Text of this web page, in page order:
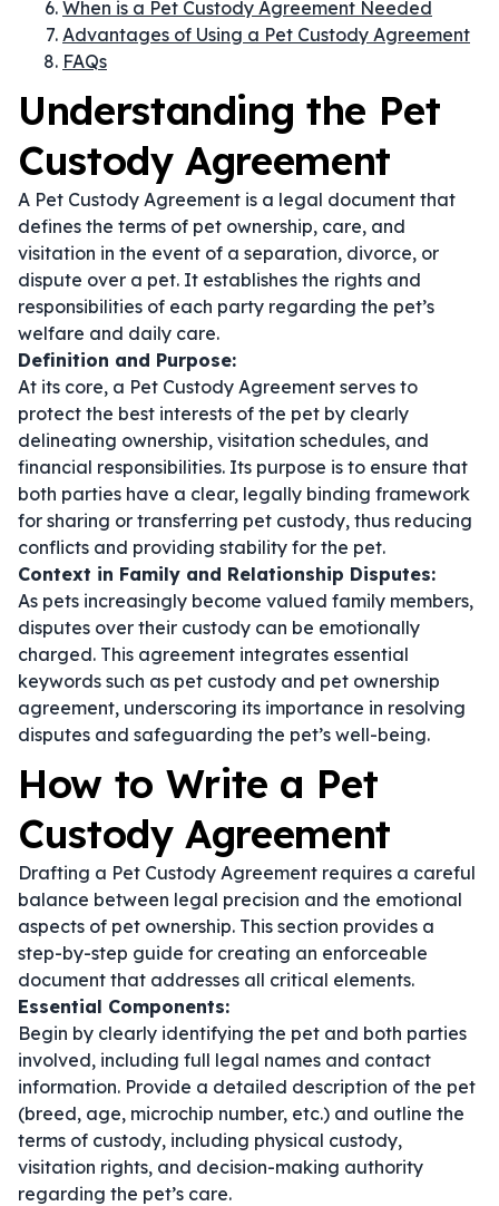
When is a Pet Custody Agreement Needed
Advantages of Using a Pet Custody Agreement
FAQs
Understanding the Pet
Custody Agreement
A Pet Custody Agreement is a legal document that
defines the terms of pet ownership, care, and
visitation in the event of a separation, divorce, or
dispute over a pet. It establishes the rights and
responsibilities of each party regarding the pet’s
welfare and daily care.
Definition and Purpose:
At its core, a Pet Custody Agreement serves to
protect the best interests of the pet by clearly
delineating ownership, visitation schedules, and
financial responsibilities. Its purpose is to ensure that
both parties have a clear, legally binding framework
for sharing or transferring pet custody, thus reducing
conflicts and providing stability for the pet.
Context in Family and Relationship Disputes:
As pets increasingly become valued family members,
disputes over their custody can be emotionally
charged. This agreement integrates essential
keywords such as pet custody and pet ownership
agreement, underscoring its importance in resolving
disputes and safeguarding the pet’s well-being.
How to Write a Pet
Custody Agreement
Drafting a Pet Custody Agreement requires a careful
balance between legal precision and the emotional
aspects of pet ownership. This section provides a
step-by-step guide for creating an enforceable
document that addresses all critical elements.
Essential Components:
Begin by clearly identifying the pet and both parties
involved, including full legal names and contact
information. Provide a detailed description of the pet
(breed, age, microchip number, etc.) and outline the
terms of custody, including physical custody,
visitation rights, and decision-making authority
regarding the pet’s care.